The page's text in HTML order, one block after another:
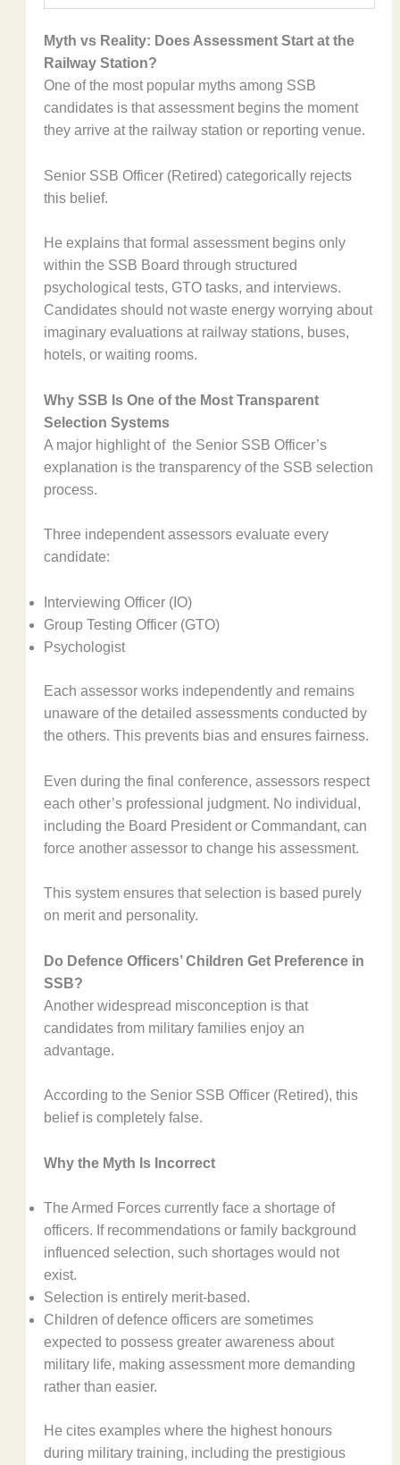
Myth vs Reality: Does Assessment Start at the
Railway Station?
One of the most popular myths among SSB
candidates is that assessment begins the moment
they arrive at the railway station or reporting venue.
Senior SSB Officer (Retired) categorically rejects
this belief.
He explains that formal assessment begins only
within the SSB Board through structured
psychological tests, GTO tasks, and interviews.
Candidates should not waste energy worrying about
imaginary evaluations at railway stations, buses,
hotels, or waiting rooms.
Why SSB Is One of the Most Transparent
Selection Systems
A major highlight of the Senior SSB Officer’s
explanation is the transparency of the SSB selection
process.
Three independent assessors evaluate every
candidate:
Interviewing Officer (IO)
Group Testing Officer (GTO)
Psychologist
Each assessor works independently and remains
unaware of the detailed assessments conducted by
the others. This prevents bias and ensures fairness.
Even during the final conference, assessors respect
each other’s professional judgment. No individual,
including the Board President or Commandant, can
force another assessor to change his assessment.
This system ensures that selection is based purely
on merit and personality.
Do Defence Officers’ Children Get Preference in
SSB?
Another widespread misconception is that
candidates from military families enjoy an
advantage.
According to the Senior SSB Officer (Retired), this
belief is completely false.
Why the Myth Is Incorrect
The Armed Forces currently face a shortage of
officers. If recommendations or family background
influenced selection, such shortages would not
exist.
Selection is entirely merit-based.
Children of defence officers are sometimes
expected to possess greater awareness about
military life, making assessment more demanding
rather than easier.
He cites examples where the highest honours
during military training, including the prestigious